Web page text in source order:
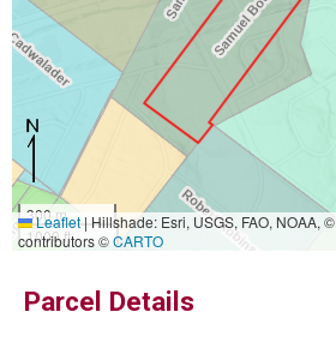
300 m
1000 ft
Leaflet|Hillshade: Esri, USGS, FAO, NOAA, ©
contributors ©CARTO
Parcel Details